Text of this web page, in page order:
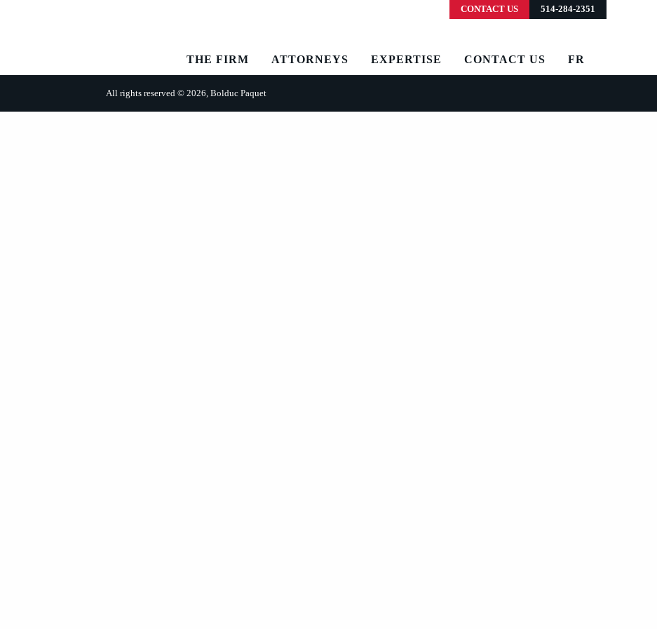
CONTACT US 514-284-2351
THE FIRM ATTORNEYS EXPERTISE CONTACT US FR
All rights reserved © 2026, Bolduc Paquet